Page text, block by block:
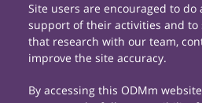
Site users are encouraged to
support of their activities and
that research with our team,
improve the site accuracy.
By accessing this ODMm